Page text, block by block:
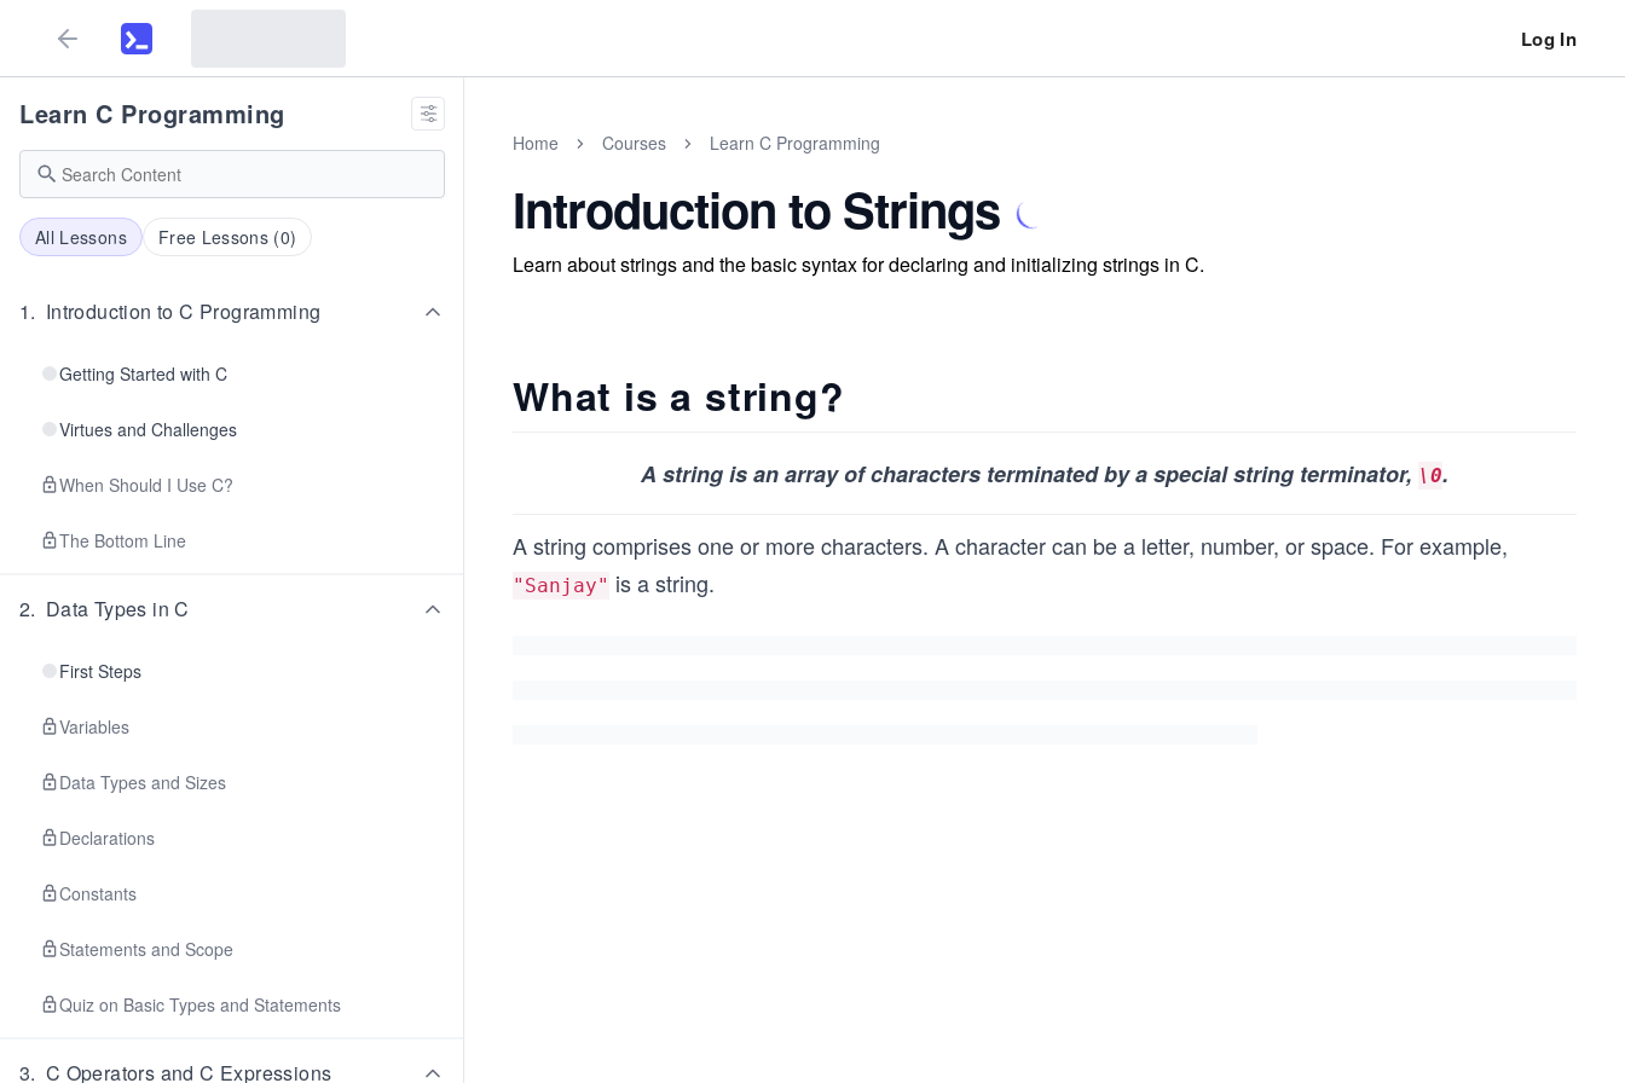
Log In
Learn C Programming
All Lessons Free Lessons (0)
1. Introduction to C Programming
Getting Started with C
Virtues and Challenges
When Should I Use C?
The Bottom Line
2. Data Types in C
First Steps
Variables
Data Types and Sizes
Declarations
Constants
Statements and Scope
Quiz on Basic Types and Statements
3. C Operators and C Expressions
Home Courses Learn C Programming
Introduction to Strings
Learn about strings and the basic syntax for declaring and initializing strings in C.
What is a string?
A string is an array of characters terminated by a special string terminator, \0.
A string comprises one or more characters. A character can be a letter, number, or space. For example,
"Sanjay" is a string.